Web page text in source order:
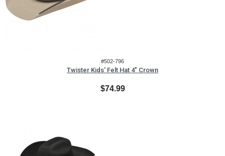
#502-796
Twister Kids' Felt Hat 4" Crown
$74.99